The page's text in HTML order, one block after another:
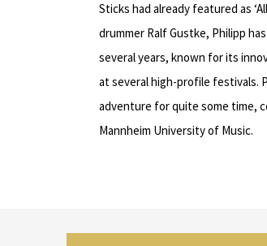
Sticks had already featured as
drummer Ralf Gustke, Philipp
several years, known for its
at several high-profile festivals.
adventure for quite some time,
Mannheim University of Music.